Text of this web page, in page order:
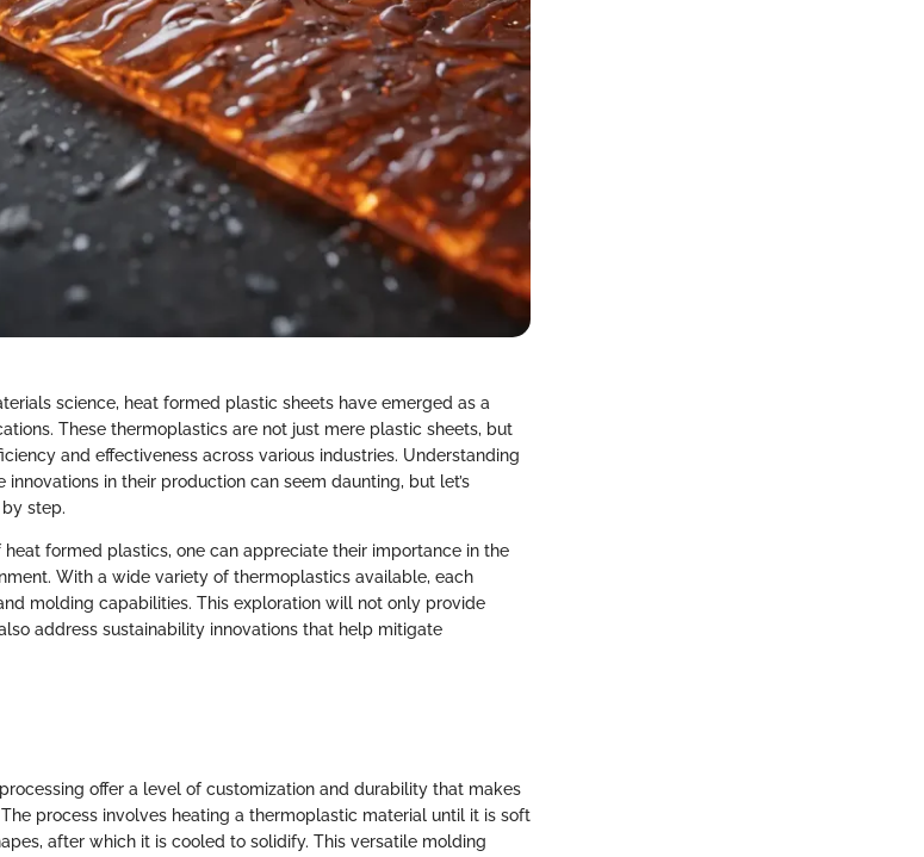
science, heat formed plastic sheets have emerged as a
These thermoplastics are not just mere plastic sheets, but
and effectiveness across various industries. Understanding
in their production can seem daunting, but let’s
step.
formed plastics, one can appreciate their importance in the
With a wide variety of thermoplastics available, each
molding capabilities. This exploration will not only provide
address sustainability innovations that help mitigate
offer a level of customization and durability that makes
process involves heating a thermoplastic material until it is soft
after which it is cooled to solidify. This versatile molding